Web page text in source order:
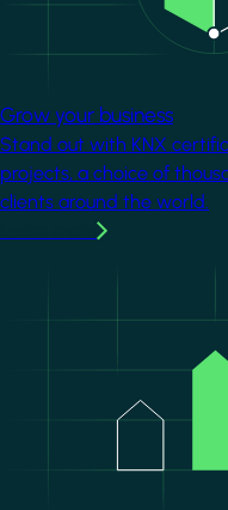
Grow your business
Stand out with KNX
projects, a choice of
clients around the world.